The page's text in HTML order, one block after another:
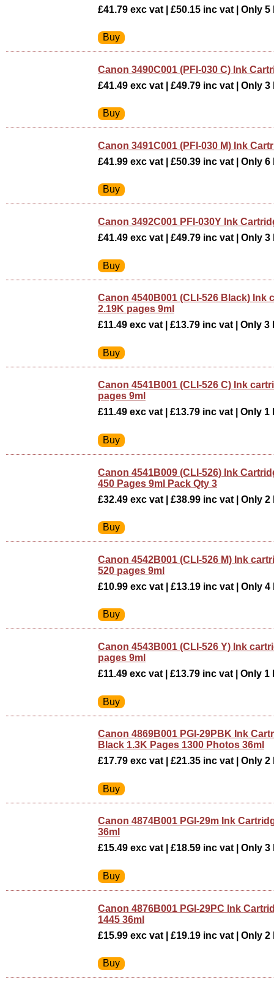
£41.79 exc vat | £50.15 inc vat | Only
Canon 3490C001 (PFI-030 C) Ink
£41.49 exc vat | £49.79 inc vat | Only
Canon 3491C001 (PFI-030 M) Ink
£41.99 exc vat | £50.39 inc vat | Only
Canon 3492C001 PFI-030Y Ink
£41.49 exc vat | £49.79 inc vat | Only
Canon 4540B001 (CLI-526 Black) Ink
2.19K pages 9ml
£11.49 exc vat | £13.79 inc vat | Only
Canon 4541B001 (CLI-526 C) Ink
pages 9ml
£11.49 exc vat | £13.79 inc vat | Only
Canon 4541B009 (CLI-526) Ink
450 Pages 9ml Pack Qty 3
£32.49 exc vat | £38.99 inc vat | Only
Canon 4542B001 (CLI-526 M) Ink
520 pages 9ml
£10.99 exc vat | £13.19 inc vat | Only
Canon 4543B001 (CLI-526 Y) Ink
pages 9ml
£11.49 exc vat | £13.79 inc vat | Only
Canon 4869B001 PGI-29PBK Ink
Black 1.3K Pages 1300 Photos 36ml
£17.79 exc vat | £21.35 inc vat | Only
Canon 4874B001 PGI-29m Ink
36ml
£15.49 exc vat | £18.59 inc vat | Only
Canon 4876B001 PGI-29PC Ink
1445 36ml
£15.99 exc vat | £19.19 inc vat | Only